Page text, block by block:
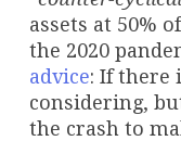
assets at 50%
the 2020
advice: If there
considering,
the crash to